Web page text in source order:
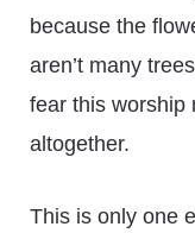
because the
aren’t many
fear this worship
altogether.
This is only one